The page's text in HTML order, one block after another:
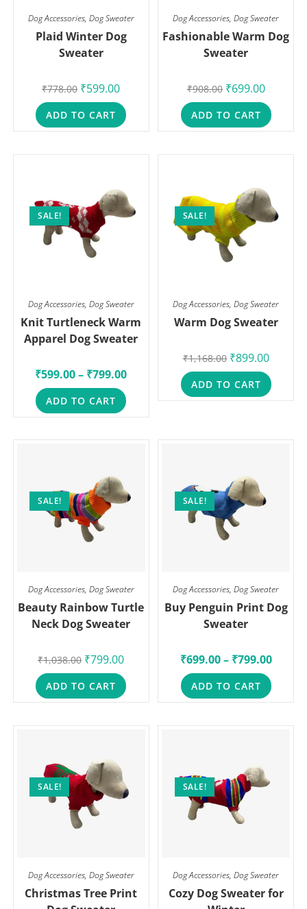
Dog Accessories, Dog Sweater
Plaid Winter Dog
Sweater
₹778.00 ₹599.00
ADD TO CART
Dog Accessories,Dog Sweater
Fashionable Warm Dog
Sweater
₹908.00 ₹699.00
ADD TO CART
SALE!
Dog Accessories, Dog Sweater
Knit Turtleneck Warm
Apparel Dog Sweater
₹599.00– ₹799.00
ADD TO CART
SALE!
Dog Accessories,Dog Sweater
Warm Dog Sweater
₹1,168.00 ₹899.00
ADD TO CART
SALE!
Dog Accessories, Dog Sweater
Beauty Rainbow Turtle
Neck Dog Sweater
₹1,038.00 ₹799.00
ADD TO CART
SALE!
Dog Accessories,Dog Sweater
Buy Penguin Print Dog
Sweater
₹699.00– ₹799.00
ADD TO CART
SALE!
Dog Accessories, Dog Sweater
Christmas Tree Print
SALE!
Dog Accessories,Dog Sweater
Cozy Dog Sweater for